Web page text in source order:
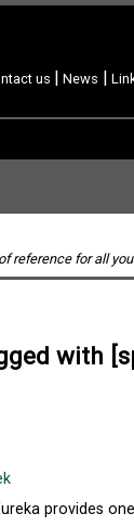
us | News |
reference for all
with
provides